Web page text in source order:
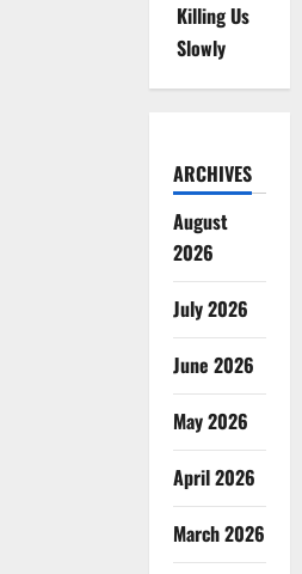
Killing Us
Slowly
ARCHIVES
August
2026
July 2026
June 2026
May 2026
April 2026
March 2026